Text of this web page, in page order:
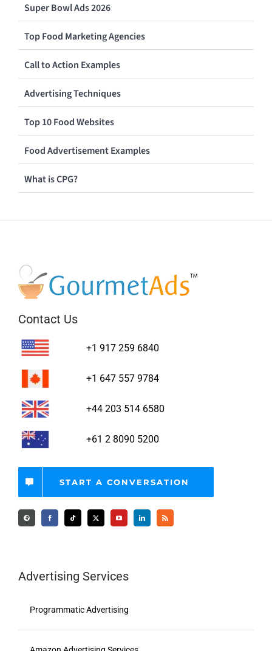
Super Bowl Ads 2026
Top Food Marketing Agencies
Call to Action Examples
Advertising Techniques
Top 10 Food Websites
Food Advertisement Examples
What is CPG?
Contact Us
+1 917 259 6840
+1 647 557 9784
+44 203 514 6580
+61 2 8090 5200
START A CONVERSATION
Advertising Services
Programmatic Advertising